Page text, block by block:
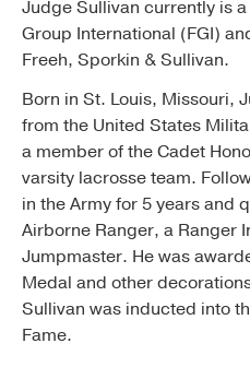
Judge Sullivan currently is
Group International (FGI)
Freeh, Sporkin & Sullivan.
Born in St. Louis, Missouri,
from the United States
a member of the Cadet
varsity lacrosse team.
in the Army for 5 years and
Airborne Ranger, a Ranger
Jumpmaster. He was
Medal and other
Sullivan was inducted into
Fame.